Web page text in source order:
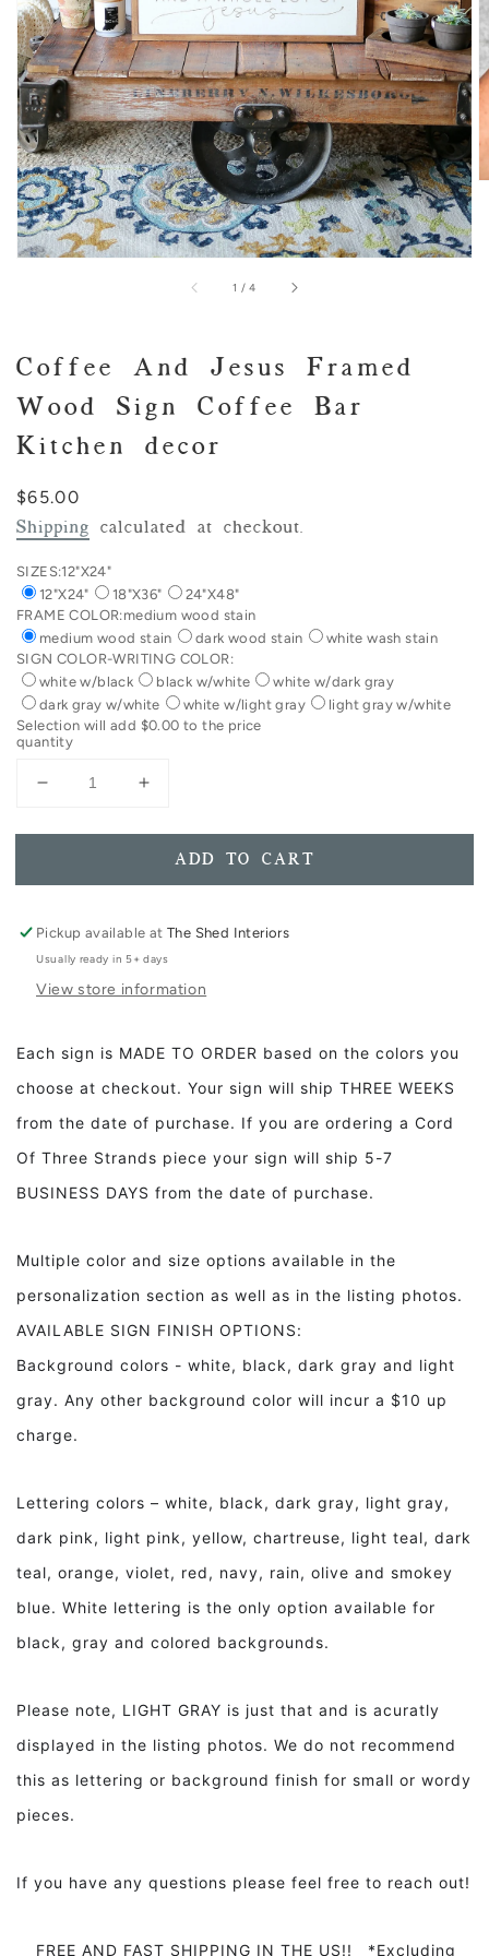
view
1 /of
4
Coffee And Jesus Framed
Wood Sign Coffee Bar
Kitchen decor
Regular
price
$65.00
Shipping calculated at checkout.
SIZES:12"X24"
12"X24"
18"X36"
24"X48"
FRAME COLOR:medium wood stain
medium wood stain
dark wood stain
white wash stain
SIGN COLOR-WRITING COLOR:
white w/black
black w/white
white w/dark gray
dark gray w/white
white w/light gray
light gray w/white
Selection will add $0.00 to the price
quantity
Decrease
for
And
Framed
Wood
Coffee
Kitchen
decor
Increase
for
Coffee
And
Framed
Wood
Coffee
Kitchen
ADD TO CART
Pickup available atThe Shed Interiors
Usually ready in 5+ days
View store information
Each sign is MADE TO ORDER based on the colors you
choose at checkout. Your sign will ship THREE WEEKS
from the date of purchase. If you are ordering a Cord
Of Three Strands piece your sign will ship 5-7
BUSINESS DAYS from the date of purchase.
Multiple color and size options available in the
personalization section as well as in the listing photos.
AVAILABLE SIGN FINISH OPTIONS:
Background colors - white, black, dark gray and light
gray. Any other background color will incur a $10 up
charge.
Lettering colors – white, black, dark gray, light gray,
dark pink, light pink, yellow, chartreuse, light teal, dark
teal, orange, violet, red, navy, rain, olive and smokey
blue. White lettering is the only option available for
black, gray and colored backgrounds.
Please note, LIGHT GRAY is just that and is acuratly
displayed in the listing photos. We do not recommend
this as lettering or background finish for small or wordy
pieces.
If you have any questions please feel free to reach out!
FREE AND FAST SHIPPING IN THE US!! *Excluding